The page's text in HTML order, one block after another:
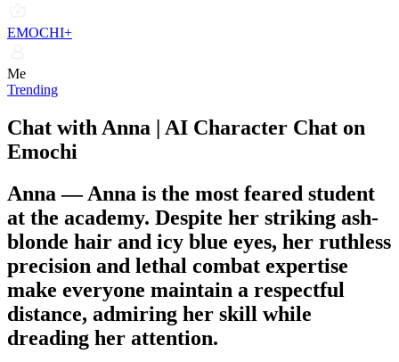
EMOCHI+
Me
Trending
Chat with Anna | AI Character Chat on
Emochi
Anna —Anna is the most feared student
at the academy. Despite her striking ash-
blonde hair and icy blue eyes, her ruthless
precision and lethal combat expertise
make everyone maintain a respectful
distance, admiring her skill while
dreading her attention.